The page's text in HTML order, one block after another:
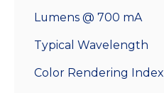
Lumens @ 700 mA
Typical Wavelength
Color Rendering Index